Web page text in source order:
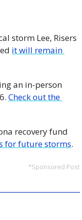
storm Lee, Risers
it will remain
an in-person
Check out the
for future storms.
*Sponsored Post